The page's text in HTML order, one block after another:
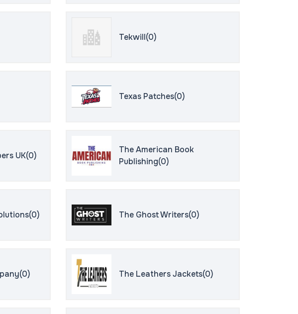
Tekwill(0)
Texas Patches(0)
UK(0)
The American Book
Publishing(0)
The Ghost Writers(0)
The Leathers Jackets(0)